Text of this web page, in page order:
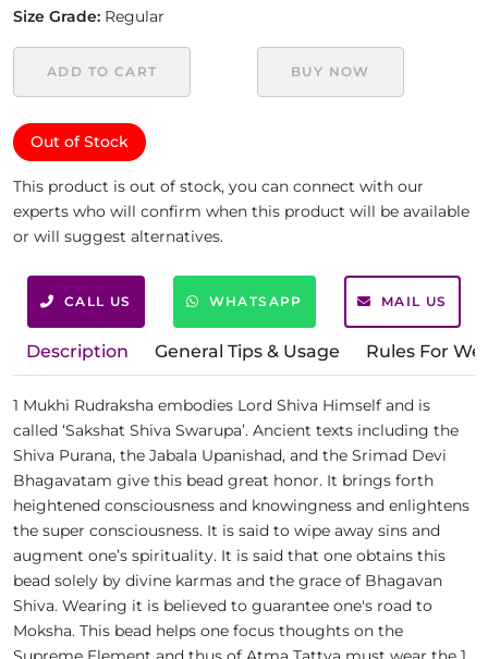
Size Grade: Regular
ADD TO CART BUY NOW
Out of Stock
This product is out of stock, you can connect with our
experts who will confirm when this product will be available
or will suggest alternatives.
CALL US WHATSAPP MAIL US
Description General Tips & Usage Rules For
1 Mukhi Rudraksha embodies Lord Shiva Himself and is
called ‘Sakshat Shiva Swarupa’. Ancient texts including the
Shiva Purana, the Jabala Upanishad, and the Srimad Devi
Bhagavatam give this bead great honor. It brings forth
heightened consciousness and knowingness and enlightens
the super consciousness. It is said to wipe away sins and
augment one’s spirituality. It is said that one obtains this
bead solely by divine karmas and the grace of Bhagavan
Shiva. Wearing it is believed to guarantee one's road to
Moksha. This bead helps one focus thoughts on the